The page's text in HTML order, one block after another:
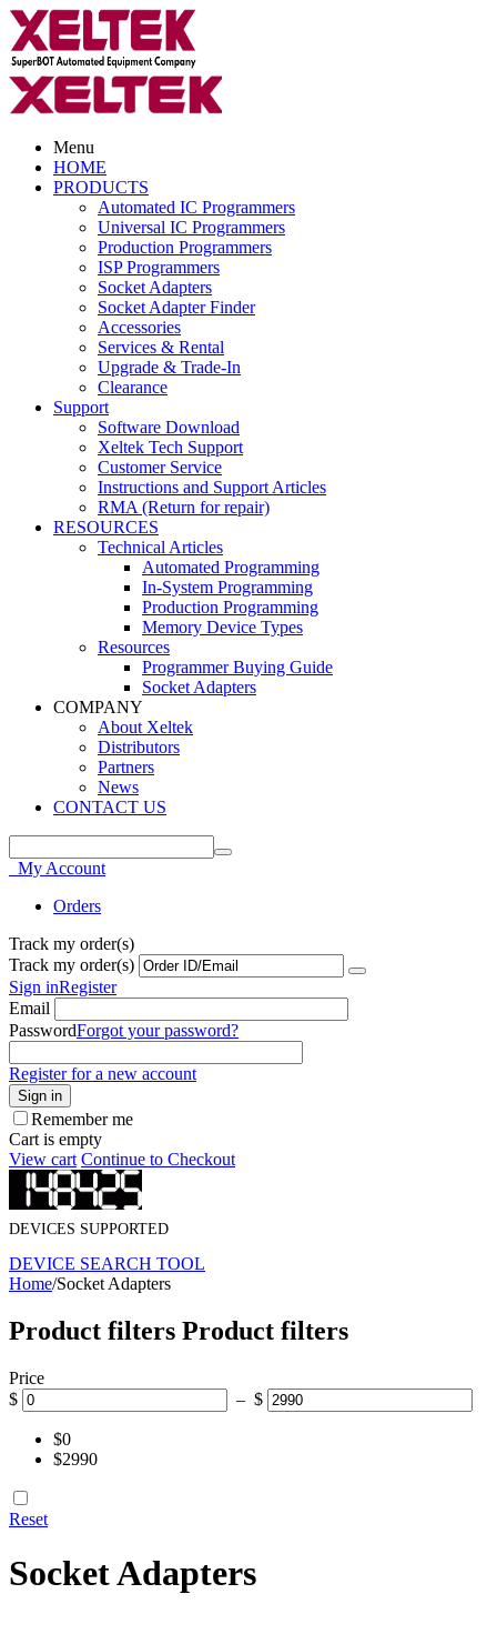
Menu
HOME
PRODUCTS
Automated IC Programmers
Universal IC Programmers
Production Programmers
ISP Programmers
Socket Adapters
Socket Adapter Finder
Accessories
Services & Rental
Upgrade & Trade-In
Clearance
Support
Software Download
Xeltek Tech Support
Customer Service
Instructions and Support Articles
RMA (Return for repair)
RESOURCES
Technical Articles
Automated Programming
In-System Programming
Production Programming
Memory Device Types
Resources
Programmer Buying Guide
Socket Adapters
COMPANY
About Xeltek
Distributors
Partners
News
CONTACT US
My Account
Orders
Track my order(s)
Track my order(s)
Sign inRegister
Email
PasswordForgot your password?
Register for a new account
Sign in
Remember me
Cart is empty
View cart Continue to Checkout
DEVICES SUPPORTED
DEVICE SEARCH TOOL
Home/Socket Adapters
Product filters Product filters
Price
$
– $
$0
$2990
Reset
Socket Adapters